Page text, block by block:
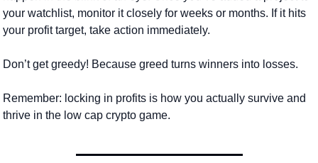
your watchlist, monitor it closely for weeks or months. If it hits
your profit target, take action immediately.
Don’t get greedy! Because greed turns winners into losses.
Remember: locking in profits is how you actually survive and
thrive in the low cap crypto game.